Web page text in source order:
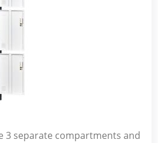
3 separate compartments and